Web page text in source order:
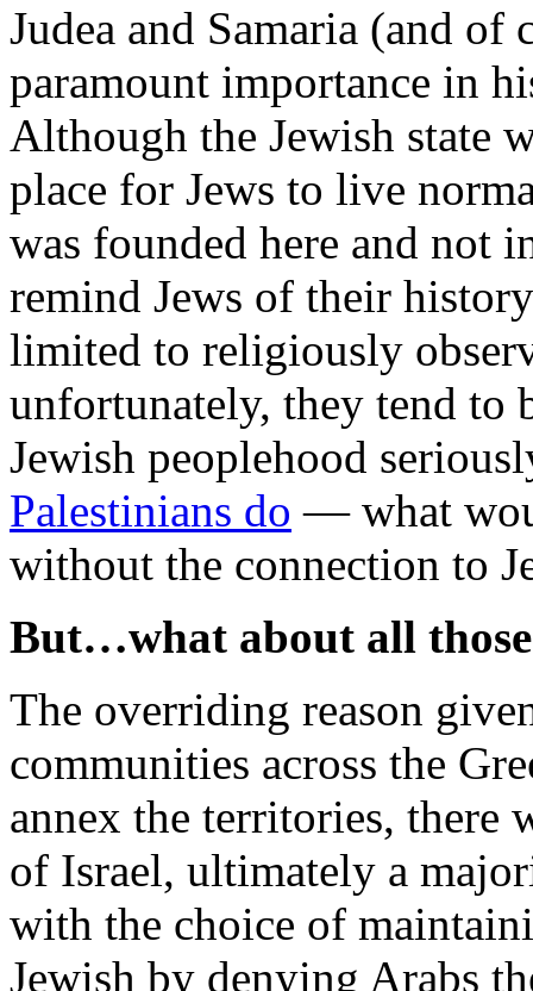
Judea and Samaria (and of
paramount importance in
Although the Jewish state
place for Jews to live
was founded here and not
remind Jews of their
limited to religiously
unfortunately, they tend to
Jewish peoplehood
Palestinians do — what
without the connection to
But…what about all
The overriding reason
communities across the
annex the territories, there
of Israel, ultimately a
with the choice of
Jewish by denying Arabs